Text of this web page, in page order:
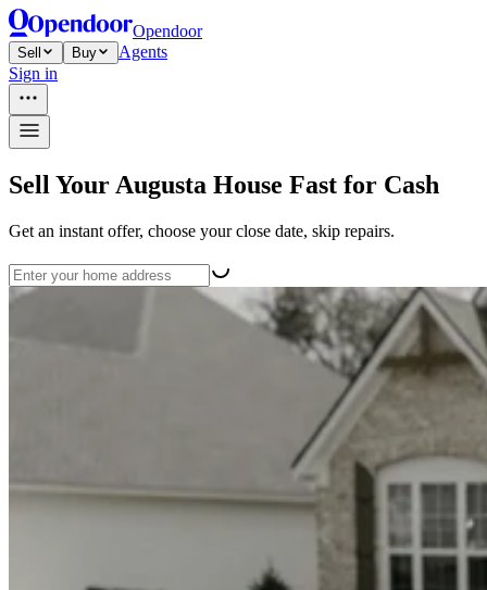
Opendoor
Sell Buy
Agents
Sign in
Sell Your Augusta House Fast for Cash
Get an instant offer, choose your close date, skip repairs.